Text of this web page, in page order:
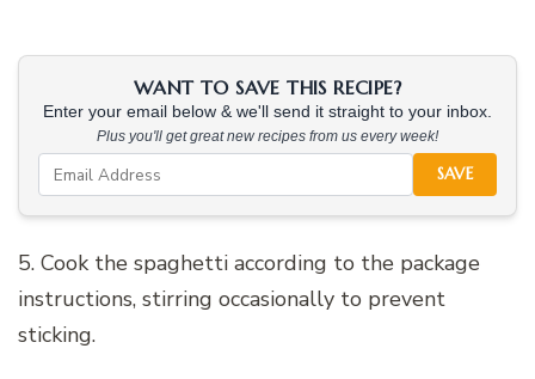
WANT TO SAVE THIS RECIPE?
Enter your email below & we'll send it straight to your inbox.
Plus you'll get great new recipes from us every week!
SAVE
5. Cook the spaghetti according to the package
instructions, stirring occasionally to prevent
sticking.